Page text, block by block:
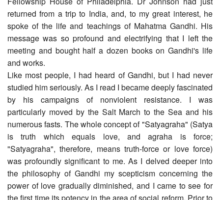
returned from a trip to India, and, to my great interest, he
spoke of the life and teachings of Mahatma Gandhi. His
message was so profound and electrifying that I left the
meeting and bought half a dozen books on Gandhi's life
and works.
Like most people, I had heard of Gandhi, but I had never
studied him seriously. As I read I became deeply fascinated
by his campaigns of nonviolent resistance. I was
particularly moved by the Salt March to the Sea and his
numerous fasts. The whole concept of "Satyagraha" (Satya
is truth which equals love, and agraha is force;
"Satyagraha", therefore, means truth-force or love force)
was profoundly significant to me. As I delved deeper into
the philosophy of Gandhi my scepticism concerning the
power of love gradually diminished, and I came to see for
the first time its potency in the area of social reform. Prior to